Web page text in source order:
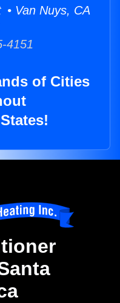
Van Nuys, CA
4151
of Cities